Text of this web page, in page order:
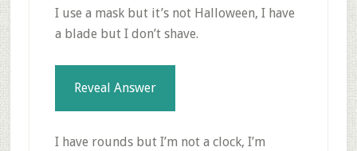
I use a mask but it’s not Halloween, I have
a blade but I don’t shave.
Reveal Answer
I have rounds but I’m not a clock, I’m